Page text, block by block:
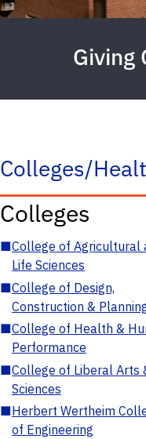
Giving
Colleges/
Colleges
■College of Agricultural
Life Sciences
■College of Design,
Construction &
■College of Health &
Performance
■College of Liberal Arts
Sciences
■Herbert Wertheim
of Engineering